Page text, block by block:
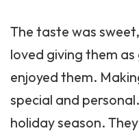
The taste was
loved giving them
enjoyed them.
special and
holiday season.